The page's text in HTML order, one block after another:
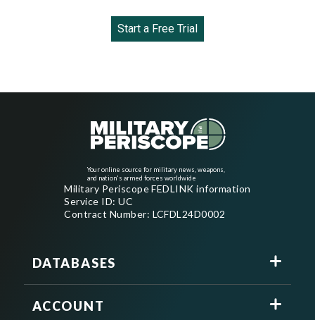
Start a Free Trial
Your online source for military news, weapons,
and nation's armed forces worldwide
Military Periscope FEDLINK information
Service ID: UC
Contract Number: LCFDL24D0002
DATABASES
ACCOUNT